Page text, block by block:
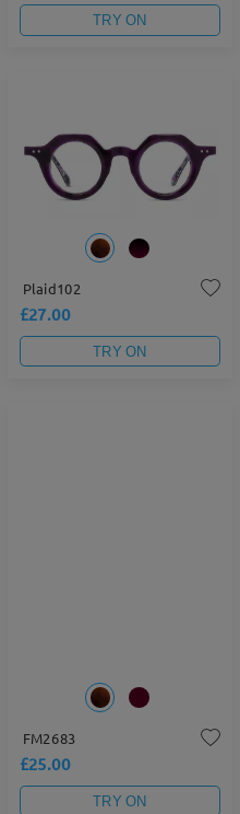
TRY ON
Plaid102
£27.00
TRY ON
FM2683
£25.00
TRY ON